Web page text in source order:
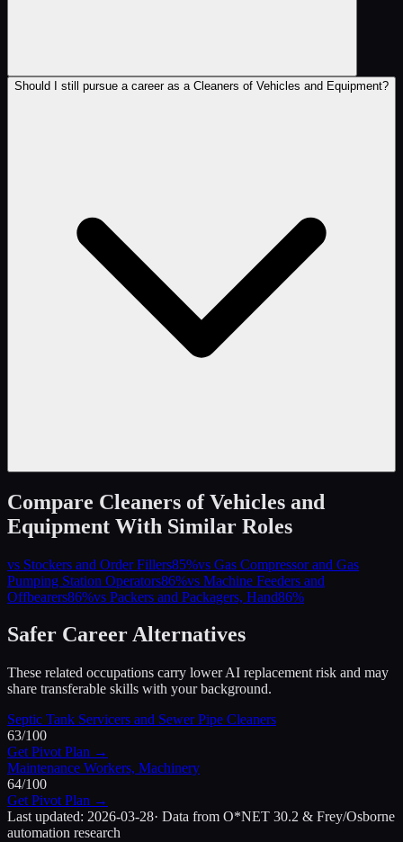
Should I still pursue a career as a Cleaners of Vehicles and Equipment?
Compare Cleaners of Vehicles and
Equipment With Similar Roles
vs Stockers and Order Fillers85%vs Gas Compressor and Gas
Pumping Station Operators86%vs Machine Feeders and
Offbearers86%vs Packers and Packagers, Hand86%
Safer Career Alternatives
These related occupations carry lower AI replacement risk and may
share transferable skills with your background.
Septic Tank Servicers and Sewer Pipe Cleaners
63/100
Get Pivot Plan →
Maintenance Workers, Machinery
64/100
Get Pivot Plan →
Last updated: 2026-03-28· Data from O*NET 30.2 & Frey/Osborne
automation research